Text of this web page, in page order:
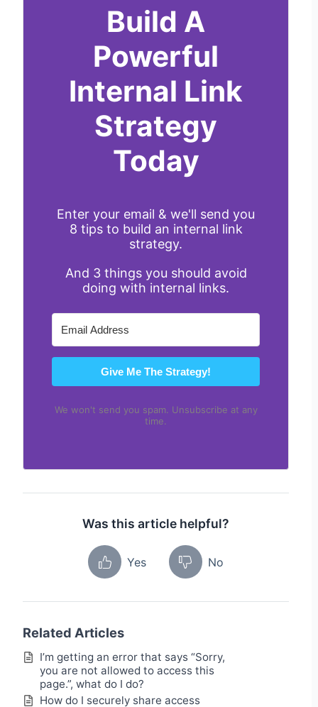
Build A
Powerful
Internal Link
Strategy
Today
Enter your email & we'll send you
8 tips to build an internal link
strategy.
And 3 things you should avoid
doing with internal links.
Give Me The Strategy!
We won't send you spam. Unsubscribe at any
time.
Was this article helpful?
Yes No
Related Articles
I’m getting an error that says “Sorry,
you are not allowed to access this
page.”, what do I do?
How do I securely share access